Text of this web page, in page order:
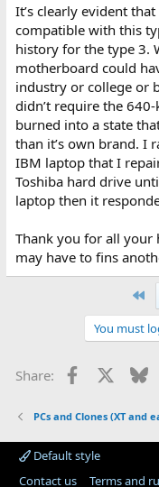
It’s clearly evident
compatible with this
history for the type 3.
motherboard could
industry or college or
didn’t require the
burned into a state
than it’s own brand. I
IBM laptop that I
Toshiba hard drive
laptop then it
Thank you for all
may have to fins
You must
Share: Facebook
PCs and Clones (XT and
Default style
Contact us
Terms and